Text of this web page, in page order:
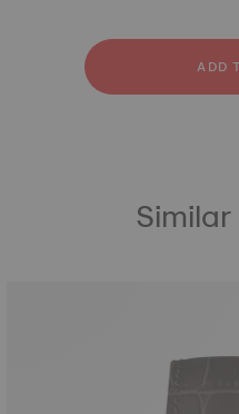
Silicone
ADD